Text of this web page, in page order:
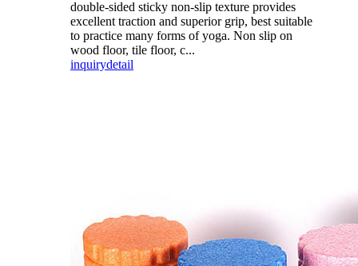
double-sided sticky non-slip texture provides
excellent traction and superior grip, best suitable
to practice many forms of yoga. Non slip on
wood floor, tile floor, c...
inquirydetail